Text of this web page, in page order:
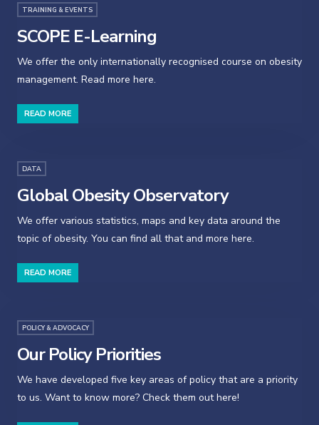
TRAINING & EVENTS
SCOPE E-Learning
We offer the only internationally recognised course on obesity
management. Read more here.
READ MORE
DATA
Global Obesity Observatory
We offer various statistics, maps and key data around the
topic of obesity. You can find all that and more here.
READ MORE
POLICY & ADVOCACY
Our Policy Priorities
We have developed five key areas of policy that are a priority
to us. Want to know more? Check them out here!